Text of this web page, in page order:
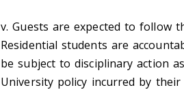
v. Guests are expected to follow
Residential students are
be subject to disciplinary action
University policy incurred by